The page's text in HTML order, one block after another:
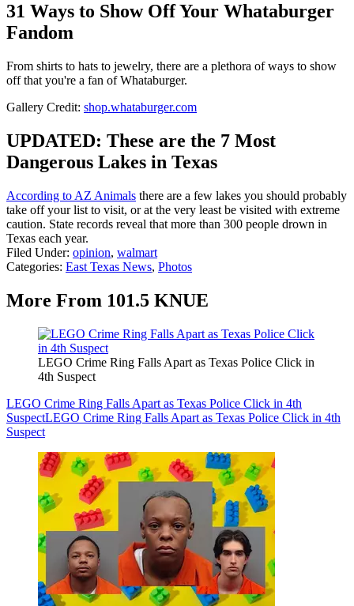
31 Ways to Show Off Your Whataburger
Fandom
From shirts to hats to jewelry, there are a plethora of ways to show
off that you're a fan of Whataburger.
Gallery Credit: shop.whataburger.com
UPDATED: These are the 7 Most
Dangerous Lakes in Texas
According to AZ Animals there are a few lakes you should probably
take off your list to visit, or at the very least be visited with extreme
caution. State records reveal that more than 300 people drown in
Texas each year.
Filed Under: opinion, walmart
Categories: East Texas News, Photos
More From 101.5 KNUE
LEGO Crime Ring Falls Apart as Texas Police Click in
4th Suspect
LEGO Crime Ring Falls Apart as Texas Police Click in 4th
SuspectLEGO Crime Ring Falls Apart as Texas Police Click in 4th
Suspect